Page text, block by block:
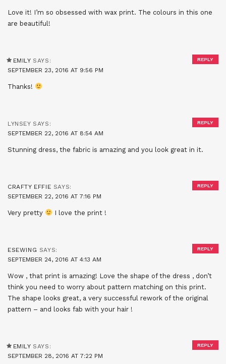
Love it! I’m so obsessed with wax print. The colours in this one
are beautiful!
EMILY SAYS:
SEPTEMBER 23, 2016 AT 9:56 PM
Thanks!
REPLY
LYNSEY SAYS:
SEPTEMBER 22, 2016 AT 8:54 AM
Stunning dress, the fabric is amazing and you look great in it.
REPLY
CRAFTY EFFIE SAYS:
SEPTEMBER 22, 2016 AT 7:16 PM
Very pretty I love the print !
REPLY
ESEWING SAYS:
SEPTEMBER 24, 2016 AT 4:13 AM
Wow , that print is amazing! Love the shape of the dress , don’t
think you need to worry about pattern matching on this print.
The shape looks great, a very successful rework of the original
pattern – and looks fab with your hair !
REPLY
EMILY SAYS:
SEPTEMBER 28, 2016 AT 7:22 PM
REPLY